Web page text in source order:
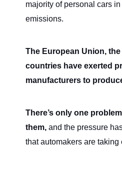
majority of personal cars
emissions.
The European Union,
countries have exerted
manufacturers to
There’s only one
them, and the pressure
that automakers are taking